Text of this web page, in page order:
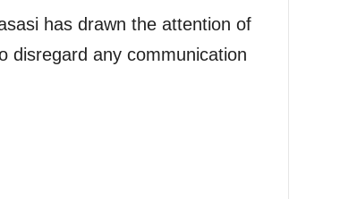
has drawn the attention of
disregard any communication